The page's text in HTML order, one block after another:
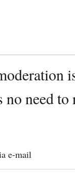
need
e-mail